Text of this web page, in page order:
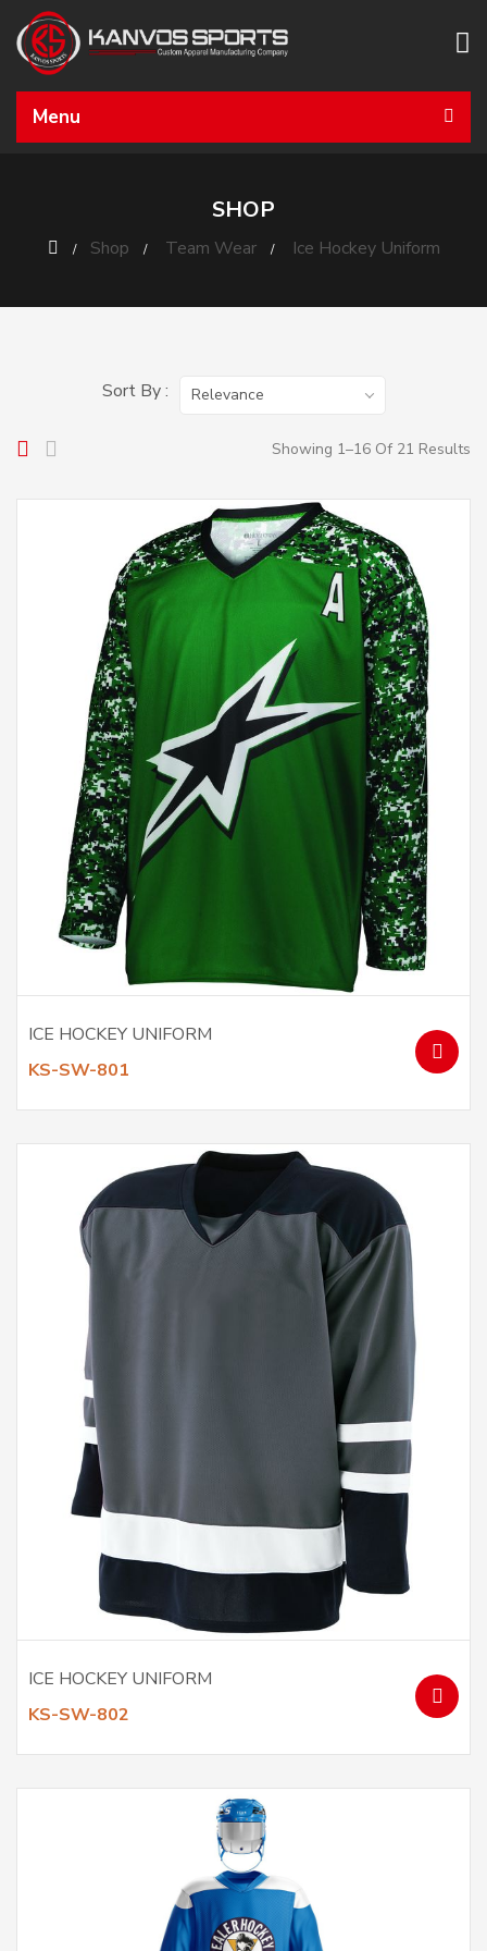
Menu
SHOP
Shop Team Wear Ice Hockey Uniform
Showing 1–16 Of 21 Results
Sort By : Relevance
ICE HOCKEY UNIFORM
KS-SW-801
ICE HOCKEY UNIFORM
KS-SW-802